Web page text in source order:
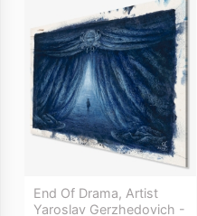
End Of Drama, Artist
Yaroslav Gerzhedovich -